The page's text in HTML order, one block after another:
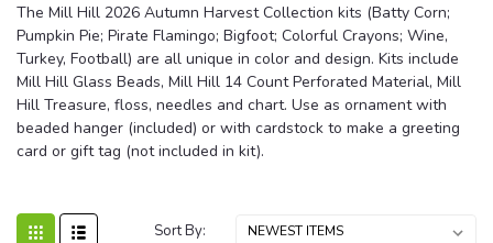
The Mill Hill 2026 Autumn Harvest Collection kits (Batty Corn;
Pumpkin Pie; Pirate Flamingo; Bigfoot; Colorful Crayons; Wine,
Turkey, Football) are all unique in color and design. Kits include
Mill Hill Glass Beads, Mill Hill 14 Count Perforated Material, Mill
Hill Treasure, floss, needles and chart. Use as ornament with
beaded hanger (included) or with cardstock to make a greeting
card or gift tag (not included in kit).
Sort By: